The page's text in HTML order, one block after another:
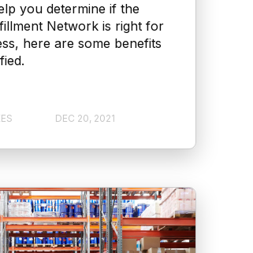
you determine if the
Network is right for
here are some benefits
DEC 20, 2021